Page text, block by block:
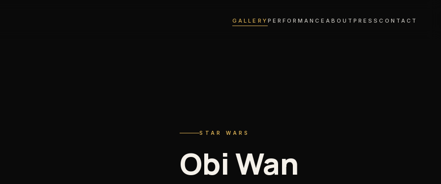
GALLERY PERFORMANCE ABOUTPRESSCONTACT
STAR WARS
Obi Wan